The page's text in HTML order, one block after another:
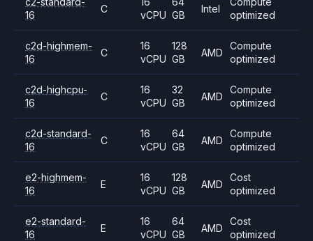
16
C
vCPU GB
Intel
optimized
c2d-highmem-
16
C
16
vCPU
128
GB
AMD
Compute
optimized
c2d-highcpu-
16
C
16
vCPU
32
GB
AMD
Compute
optimized
c2d-standard-
16
C
16
vCPU
64
GB
AMD
Compute
optimized
e2-highmem-
16
E
16
vCPU
128
GB
AMD
Cost
optimized
e2-standard-
16
E
16
vCPU
64
GB
AMD
Cost
optimized